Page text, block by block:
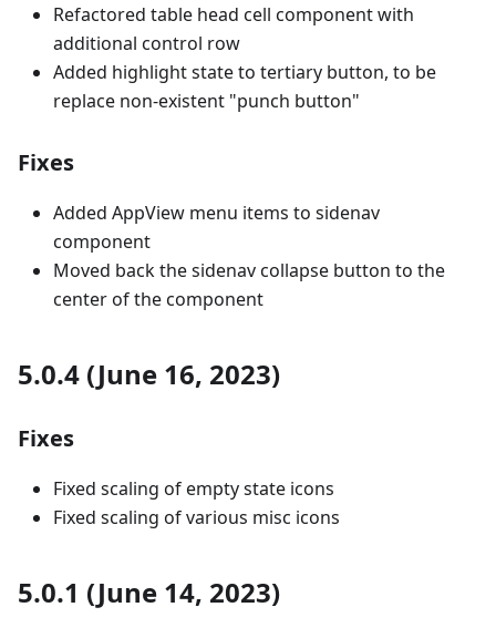
Refactored table head cell component with
additional control row
Added highlight state to tertiary button, to be
replace non-existent "punch button"
Fixes
Added AppView menu items to sidenav
component
Moved back the sidenav collapse button to the
center of the component
5.0.4 (June 16, 2023)
Fixes
Fixed scaling of empty state icons
Fixed scaling of various misc icons
5.0.1 (June 14, 2023)